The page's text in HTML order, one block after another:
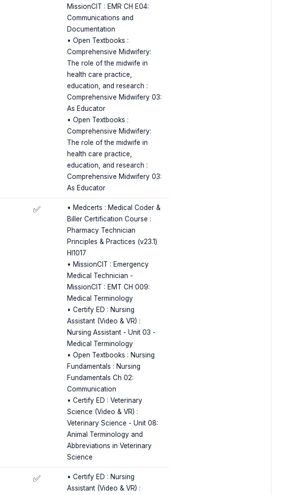
MissionCIT : EMR CH E04:
Communications and
Documentation
• Open Textbooks :
Comprehensive Midwifery:
The role of the midwife in
health care practice,
education, and research :
Comprehensive Midwifery 03:
As Educator
• Open Textbooks :
Comprehensive Midwifery:
The role of the midwife in
health care practice,
education, and research :
Comprehensive Midwifery 03:
As Educator
✅
• Medcerts : Medical Coder &
Biller Certification Course :
Pharmacy Technician
Principles & Practices (v23.1)
HI1017
• MissionCIT : Emergency
Medical Technician -
MissionCIT : EMT CH 009:
Medical Terminology
• Certify ED : Nursing
Assistant (Video & VR) :
Nursing Assistant - Unit 03 -
Medical Terminology
• Open Textbooks : Nursing
Fundamentals : Nursing
Fundamentals Ch 02:
Communication
• Certify ED : Veterinary
Science (Video & VR) :
Veterinary Science - Unit 08:
Animal Terminology and
Abbreviations in Veterinary
Science
✅
• Certify ED : Nursing
Assistant (Video & VR) :